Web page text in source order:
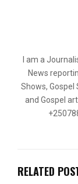
I am a
News
Shows,
and Gospel
RELATED